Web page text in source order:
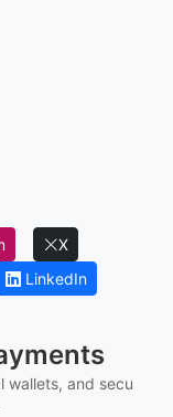
X
LinkedIn
wallets, and secu